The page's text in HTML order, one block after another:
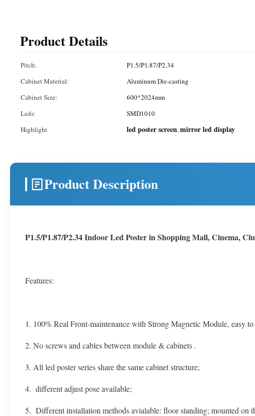
Product Details
Pitch: P1.5/P1.87/P2.34
Cabinet Material:
Aluminum Die-casting
Cabinet Size:
600*2024mm
Leds:
SMD1010
Highlight
led poster screen,mirror led display
Product Description
P1.5/P1.87/P2.34 Indoor Led Poster in Shopping Mall, Cinema,
Features:
1. 100% Real Front-maintenance with Strong Magnetic Module, easy
2. No screws and cables between module & cabinets .
3. All led poster series share the same cabinet structure;
4. different adjust pose available;
5. Different installation methods avialable: floor standing; mounted on